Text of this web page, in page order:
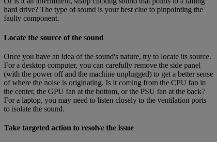
hard drive? The type of sound is your best clue to pinpointing the
faulty component.
Locate the source of the sound
Once you have an idea of the sound's nature, try to locate its source.
For a desktop computer, you can carefully remove the side panel
(with the power off and the machine unplugged) to get a better sense
of where the noise is originating. Is it coming from the CPU fan in
the center, the GPU fan at the bottom, or the PSU fan at the back?
For a laptop, you may need to listen closely to the ventilation ports
to isolate the sound.
Take targeted action to resolve the issue